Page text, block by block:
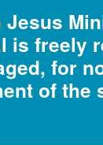
is freely
for
of the